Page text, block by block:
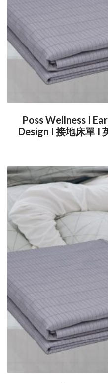
Poss Wellness I
Design I 接地床單 I